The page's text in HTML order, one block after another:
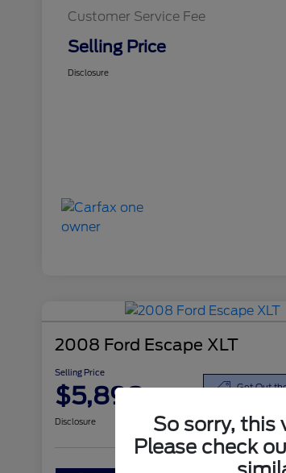
Customer Service Fee
Selling Price
Disclosure
2008 Ford Escape XLT
Selling Price
$5,898 Get Out
Disclosure
So sorry, this
Please check